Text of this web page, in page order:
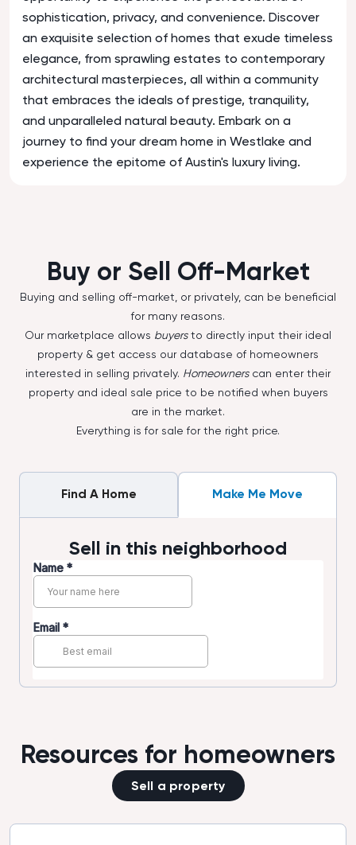
sophistication, privacy, and convenience. Discover
an exquisite selection of homes that exude timeless
elegance, from sprawling estates to contemporary
architectural masterpieces, all within a community
that embraces the ideals of prestige, tranquility,
and unparalleled natural beauty. Embark on a
journey to find your dream home in Westlake and
experience the epitome of Austin's luxury living.
Buy or Sell Off-Market
Buying and selling off-market, or privately, can be beneficial
for many reasons.
Our marketplace allows buyersto directly input their ideal
property & get access our database of homeowners
interested in selling privately. Homeownerscan enter their
property and ideal sale price to be notified when buyers
are in the market.
Everything is for sale for the right price.
Find A Home Make Me Move
Sell in this neighborhood
Resources for homeowners
Sell a property